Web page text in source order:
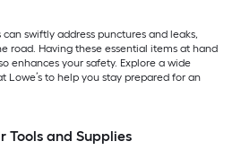
swiftly address punctures and leaks,
road. Having these essential items at hand
enhances your safety. Explore a wide
Lowe’s to help you stay prepared for an
Tools and Supplies